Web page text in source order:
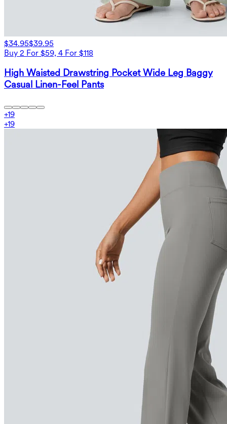
$34.95$39.95
Buy 2 For $59, 4 For $118
High Waisted Drawstring Pocket Wide Leg Baggy
Casual Linen-Feel Pants
+19
+19